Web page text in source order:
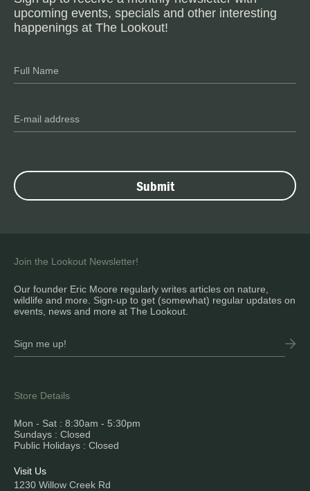
upcoming events, specials and other interesting
happenings at The Lookout!
Store Details
Mon - Sat : 8:30am - 5:30pm
Sundays : Closed
Public Holidays : Closed
Visit Us
1230 Willow Creek Rd
Join the Lookout Newsletter!
Our founder Eric Moore regularly writes articles on nature,
wildlife and more. Sign-up to get (somewhat) regular updates on
events, news and more at The Lookout.